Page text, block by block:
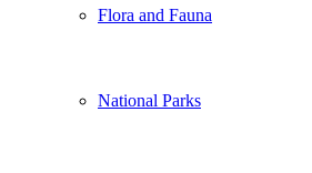
Flora and Fauna
National Parks